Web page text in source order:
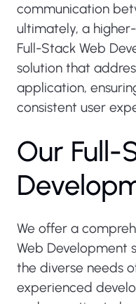
communication
ultimately, a
Full-Stack Web
solution that
application,
consistent user
Our Full-
Develop
We offer a
Web Development
the diverse needs
experienced